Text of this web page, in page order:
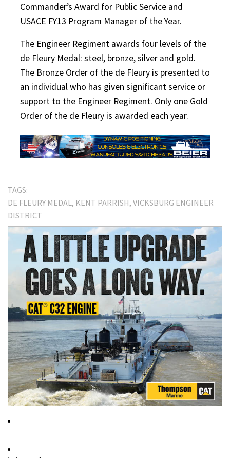
Commander’s Award for Public Service and
USACE FY13 Program Manager of the Year.
The Engineer Regiment awards four levels of the
de Fleury Medal: steel, bronze, silver and gold.
The Bronze Order of the de Fleury is presented to
an individual who has given significant service or
support to the Engineer Regiment. Only one Gold
Order of the de Fleury is awarded each year.
TAGS:
DE FLEURY MEDAL KENT PARRISH VICKSBURG ENGINEER
DISTRICT